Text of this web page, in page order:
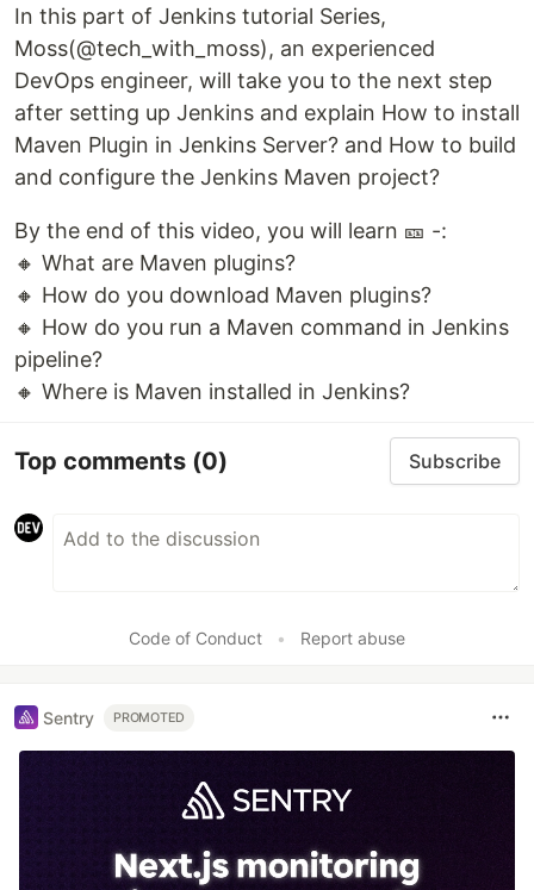
In this part of Jenkins tutorial Series,
Moss(@tech_with_moss), an experienced
DevOps engineer, will take you to the next step
after setting up Jenkins and explain How to install
Maven Plugin in Jenkins Server? and How to build
and configure the Jenkins Maven project?
By the end of this video, you will learn 🎫 -:
🔸 What are Maven plugins?
🔸 How do you download Maven plugins?
🔸 How do you run a Maven command in Jenkins
pipeline?
🔸 Where is Maven installed in Jenkins?
Top comments (0) Subscribe
Code of Conduct • Report abuse
Sentry PROMOTED